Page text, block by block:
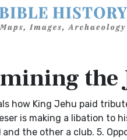
the
how King Jehu paid
is making a libation to
and the other a club. 5.